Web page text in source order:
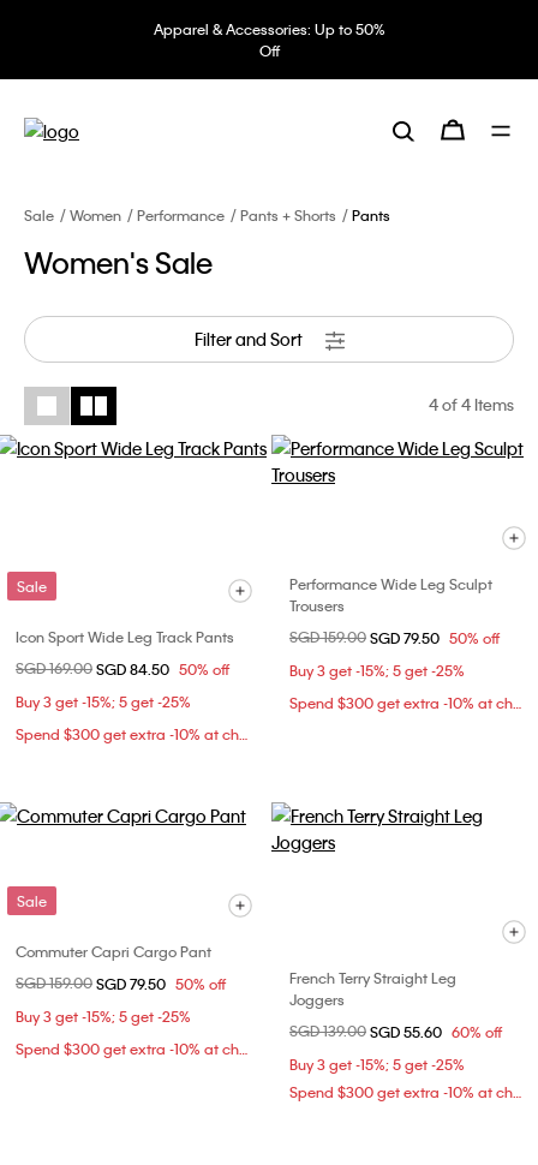
Apparel & Accessories: Up to 50%
Off
Sale Women Performance Pants + Shorts Pants
Women's Sale
Filter and Sort
4of 4 Items
Sale
Icon Sport Wide Leg Track Pants
Price reduced from
SGD 169.00to
SGD 84.50 50% off
Buy 3 get -15%; 5 get -25%
Spend $300 get extra -10% at checkout
Performance Wide Leg Sculpt
Trousers
Price reduced from
SGD 159.00to
SGD 79.50 50% off
Buy 3 get -15%; 5 get -25%
Spend $300 get extra -10% at checkout
Sale
Commuter Capri Cargo Pant
Price reduced from
SGD 159.00to
SGD 79.50 50% off
Buy 3 get -15%; 5 get -25%
Spend $300 get extra -10% at checkout
French Terry Straight Leg
Joggers
Price reduced from
SGD 139.00to
SGD 55.60 60% off
Buy 3 get -15%; 5 get -25%
Spend $300 get extra -10% at checkout